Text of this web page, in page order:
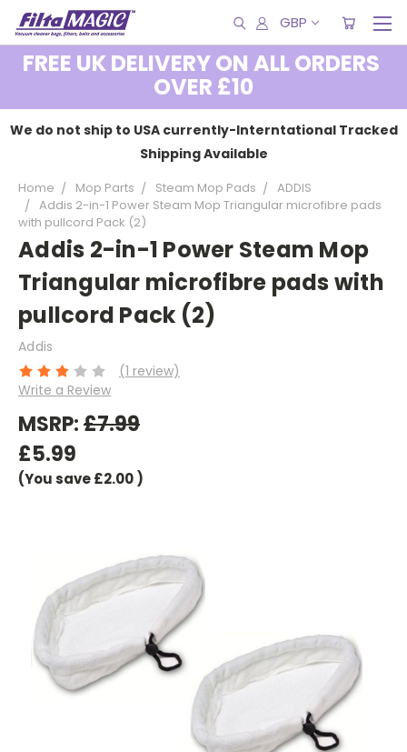
GBP
FREE UK DELIVERY ON ALL ORDERS
OVER £10
We do not ship to USA currently-Interntational Tracked
Shipping Available
Home Mop Parts Steam Mop Pads
ADDIS
Addis 2-in-1 Power Steam Mop Triangular microfibre pads
with pullcord Pack (2)
Addis 2-in-1 Power Steam Mop
Triangular microfibre pads with
pullcord Pack (2)
Addis
(1 review)
Write a Review
MSRP:£7.99
£5.99
(You save£2.00)